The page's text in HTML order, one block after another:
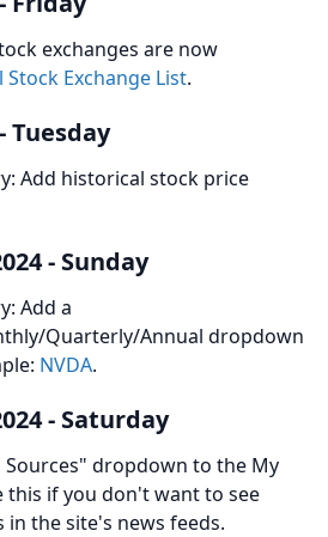
exchanges are now
Stock Exchange List.
Tuesday
Add historical stock price
- Sunday
Add a
Quarterly/Annual dropdown
NVDA.
- Saturday
Sources" dropdown to the My
this if you don't want to see
the site's news feeds.